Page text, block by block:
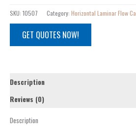
SKU: 10507 Category: Horizontal Laminar Flow
GET QUOTES NOW!
Description
Reviews (0)
Description